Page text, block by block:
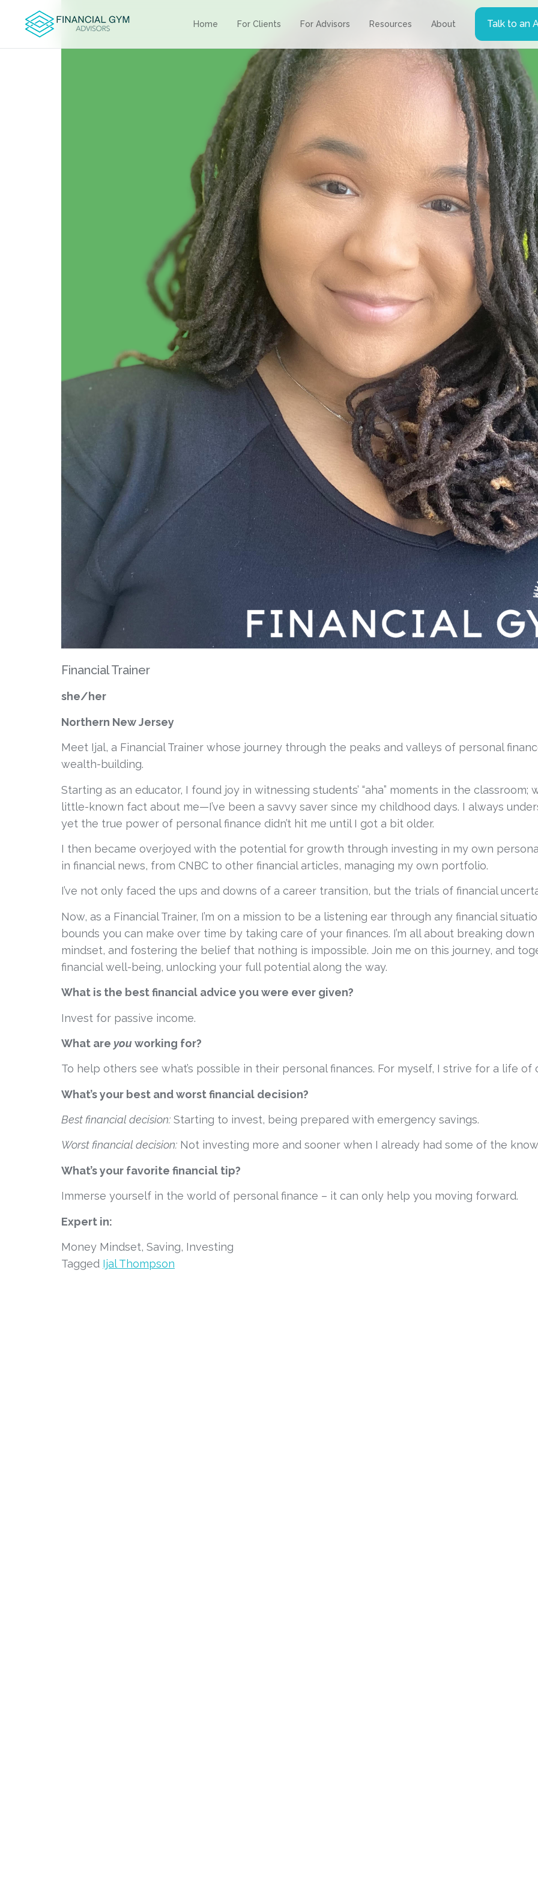
Home For Clients For Advisors Resources About Talk to an
Financial Trainer
she/her
Northern New Jersey
Meet Ijal, a Financial Trainer whose journey through the peaks and valleys of personal
wealth-building.
Starting as an educator, I found joy in witnessing students’ “aha” moments in the classroom;
little-known fact about me—I’ve been a savvy saver since my childhood days. I always
yet the true power of personal finance didn’t hit me until I got a bit older.
I then became overjoyed with the potential for growth through investing in my own personal
in financial news, from CNBC to other financial articles, managing my own portfolio.
I’ve not only faced the ups and downs of a career transition, but the trials of financial
Now, as a Financial Trainer, I’m on a mission to be a listening ear through any financial
bounds you can make over time by taking care of your finances. I’m all about breaking
mindset, and fostering the belief that nothing is impossible. Join me on this journey, and
financial well-being, unlocking your full potential along the way.
What is the best financial advice you were ever given?
Invest for passive income.
What are you working for?
To help others see what’s possible in their personal finances. For myself, I strive for a life
What’s your best and worst financial decision?
Best financial decision: Starting to invest, being prepared with emergency savings.
Worst financial decision: Not investing more and sooner when I already had some of the
What’s your favorite financial tip?
Immerse yourself in the world of personal finance – it can only help you moving forward.
Expert in:
Money Mindset, Saving, Investing
Tagged Ijal Thompson